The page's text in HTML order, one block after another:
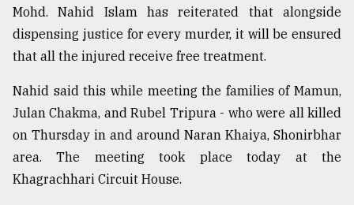
Users
of
prepaid
meters
Mohd. Nahid Islam has reiterated that alongside
dispensing justice for every murder, it will be ensured
that all the injured receive free treatment.
Nahid said this while meeting the families of Mamun,
Julan Chakma, and Rubel Tripura - who were all killed
on Thursday in and around Naran Khaiya, Shonirbhar
area. The meeting took place today at the
Khagrachhari Circuit House.